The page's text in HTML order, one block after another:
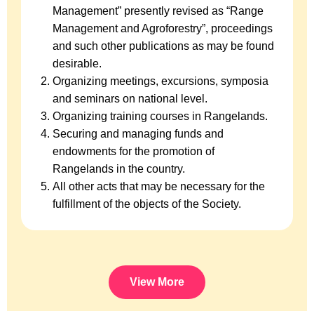
Management” presently revised as “Range
Management and Agroforestry”, proceedings
and such other publications as may be found
desirable.
Organizing meetings, excursions, symposia
and seminars on national level.
Organizing training courses in Rangelands.
Securing and managing funds and
endowments for the promotion of
Rangelands in the country.
All other acts that may be necessary for the
fulfillment of the objects of the Society.
View More